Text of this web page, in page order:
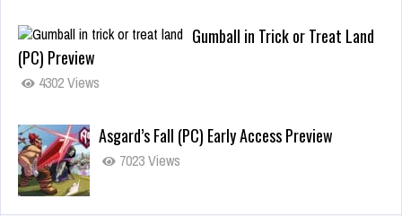
Gumball in Trick or Treat Land
(PC) Preview
4302 Views
Asgard’s Fall (PC) Early Access Preview
7023 Views